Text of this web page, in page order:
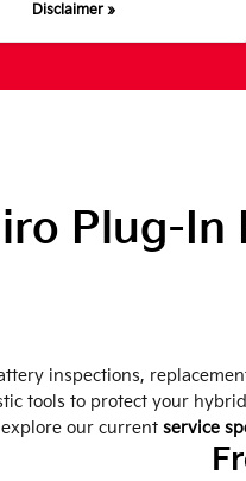
Disclaimer »
Plug-In
inspections,
tools to protect your
our current service